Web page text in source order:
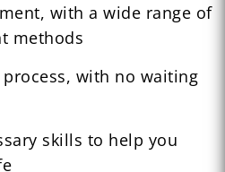
with a wide range of
methods
process, with no waiting
skills to help you